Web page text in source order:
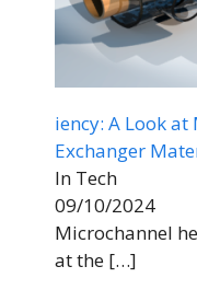
iency: A Look
Exchanger
In Tech
09/10/2024
Microchannel
at the […]